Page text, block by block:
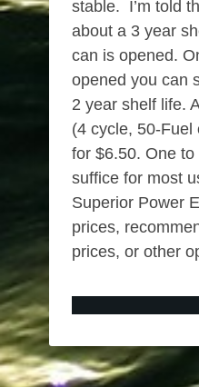
stable. I’m told
about a 3 year
can is opened.
opened you can
2 year shelf life.
(4 cycle, 50-Fuel
for $6.50. One to
suffice for most
Superior Power
prices,
prices, or other